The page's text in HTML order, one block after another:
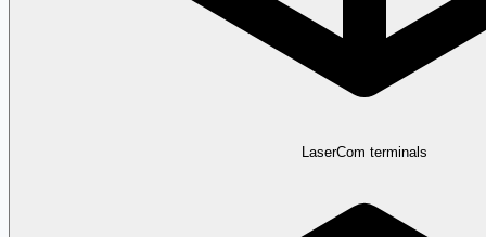
LaserCom terminals